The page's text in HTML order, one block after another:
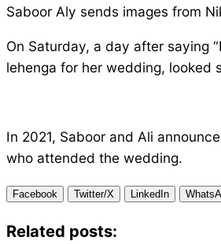
Saboor Aly sends images from
On Saturday, a day after saying
lehenga for her wedding, looked
In 2021, Saboor and Ali
who attended the wedding.
Facebook Twitter/X LinkedIn
Related posts: